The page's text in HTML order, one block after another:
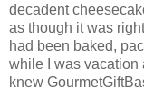
decadent
as though it was
had been baked,
while I was vacation
knew